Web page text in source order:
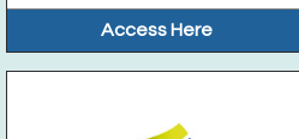
Access Here